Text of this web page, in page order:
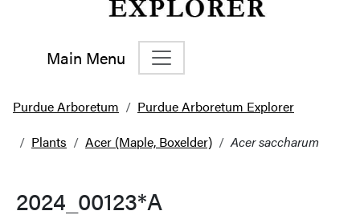
Main Menu
Main Navigation
Purdue Arboretum
Purdue Arboretum Explorer
Plants
Acer (Maple, Boxelder) Acer saccharum
2024_00123*A